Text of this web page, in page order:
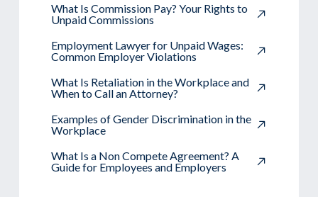
What Is Commission Pay? Your Rights to
Unpaid Commissions
Employment Lawyer for Unpaid Wages:
Common Employer Violations
What Is Retaliation in the Workplace and
When to Call an Attorney?
Examples of Gender Discrimination in the
Workplace
What Is a Non Compete Agreement? A
Guide for Employees and Employers